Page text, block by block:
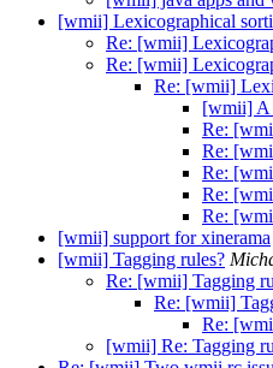
[wmii] Lexicographical
Re: [wmii]
Re: [wmii]
Re: [wmii]
[wmii] A
Re:
Re:
Re:
Re:
Re:
[wmii] support for xinerama
[wmii] Tagging rules?
Re: [wmii] Tagging
Re: [wmii]
Re:
[wmii] Re: Tagging